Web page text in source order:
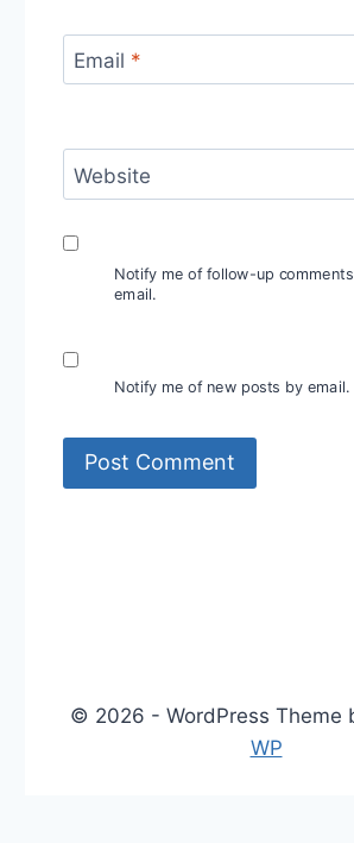
Email *
Website
Notify me of follow-up
email.
Notify me of new posts by email.
© 2026 - WordPress Theme
WP